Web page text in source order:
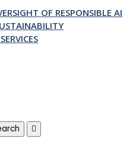
OF RESPONSIBLE AI